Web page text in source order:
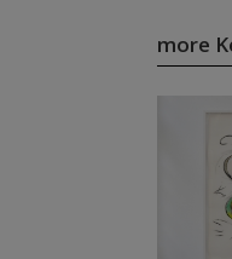
more